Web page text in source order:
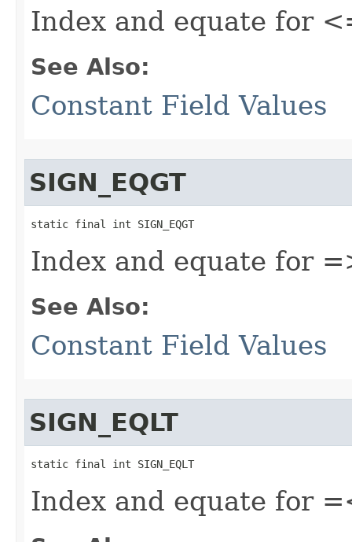
Index and equate for
See Also:
Constant Field Values
SIGN_EQGT
static final int SIGN_EQGT
Index and equate for
See Also:
Constant Field Values
SIGN_EQLT
static final int SIGN_EQLT
Index and equate for